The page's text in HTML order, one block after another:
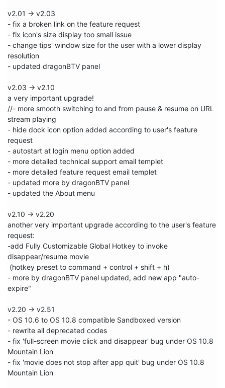
v2.01 -> v2.03
- fix a broken link on the feature request
- fix icon's size display too small issue
- change tips' window size for the user with a lower display
resolution
- updated dragonBTV panel
v2.03 -> v2.10
a very important upgrade!
//- more smooth switching to and from pause & resume on URL
stream playing
- hide dock icon option added according to user's feature
request
- autostart at login menu option added
- more detailed technical support email templet
- more detailed feature request email templet
- updated more by dragonBTV panel
- updated the About menu
v2.10 -> v2.20
another very important upgrade according to the user's feature
request:
-add Fully Customizable Global Hotkey to invoke
disappear/resume movie
- more by dragonBTV panel updated, add new app "auto-
expire"
v2.20 -> v2.51
- OS 10.6 to OS 10.8 compatible Sandboxed version
- rewrite all deprecated codes
- fix 'full-screen movie click and disappear' bug under OS 10.8
Mountain Lion
- fix 'movie does not stop after app quit' bug under OS 10.8
Mountain Lion